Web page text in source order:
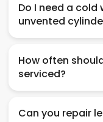
Do I need a
unvented
How often
serviced?
Can you repair